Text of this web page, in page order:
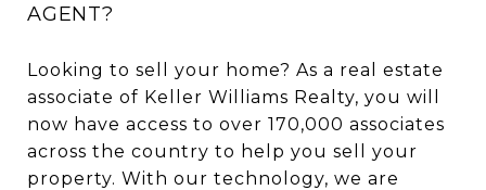
AGENT?
Looking to sell your home? As a real estate
associate of Keller Williams Realty, you will
now have access to over 170,000 associates
across the country to help you sell your
property. With our technology, we are